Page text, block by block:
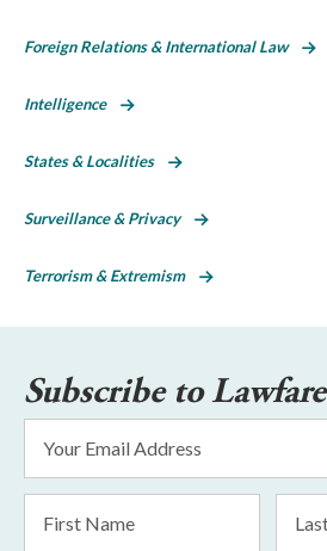
Foreign Relations & International Law
Intelligence
States & Localities
Surveillance & Privacy
Terrorism & Extremism
Subscribe to Lawfare
Address
Name
Name